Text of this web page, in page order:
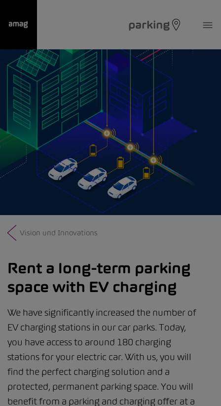
parking
Vision und Innovations
Rent a long-term parking
space with EV charging
We have significantly increased the number of
EV charging stations in our car parks. Today,
you have access to around 180 charging
stations for your electric car. With us, you will
find the perfect charging solution and a
protected, permanent parking space. You will
benefit from a parking and charging offer at a